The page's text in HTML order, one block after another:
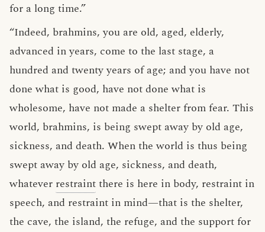
for a long time.”
“Indeed, brahmins, you are old, aged, elderly,
advanced in years, come to the last stage, a
hundred and twenty years of age; and you have not
done what is good, have not done what is
wholesome, have not made a shelter from fear. This
world, brahmins, is being swept away by old age,
sickness, and death. When the world is thus being
swept away by old age, sickness, and death,
whatever restraintthere is here in body, restraint in
speech, and restraint in mind—that is the shelter,
the cave, the island, the refuge, and the support for